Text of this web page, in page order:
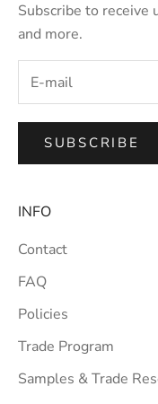
Subscribe to receive
and more.
SUBSCRIBE
INFO
Contact
FAQ
Policies
Trade Program
Samples & Trade